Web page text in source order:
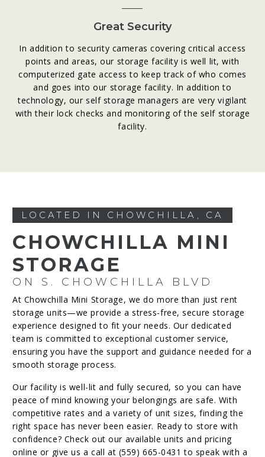
Great Security
In addition to security cameras covering critical access
points and areas, our storage facility is well lit, with
computerized gate access to keep track of who comes
and goes into our storage facility. In addition to
technology, our self storage managers are very vigilant
with their lock checks and monitoring of the self storage
facility.
LOCATED IN CHOWCHILLA, CA
CHOWCHILLA MINI
STORAGE
ON S. CHOWCHILLA BLVD
At Chowchilla Mini Storage, we do more than just rent
storage units—we provide a stress-free, secure storage
experience designed to fit your needs. Our dedicated
team is committed to exceptional customer service,
ensuring you have the support and guidance needed for a
smooth storage process.
Our facility is well-lit and fully secured, so you can have
peace of mind knowing your belongings are safe. With
competitive rates and a variety of unit sizes, finding the
right space has never been easier. Ready to store with
confidence? Check out our available units and pricing
online or give us a call at (559) 665-0431 to speak with a